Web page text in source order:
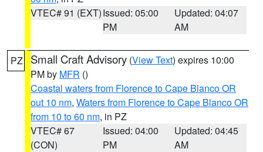
VTEC# 91 (EXT)Issued: 05:00
PM
Updated: 04:07
AM
PZ Small Craft Advisory (View Text) expires 10:00
PM by MFR ()
Coastal waters from Florence to Cape Blanco OR
out 10 nm, Waters from Florence to Cape Blanco OR
from 10 to 60 nm, in PZ
VTEC# 67
(CON)
Issued: 04:00
PM
Updated: 04:45
AM